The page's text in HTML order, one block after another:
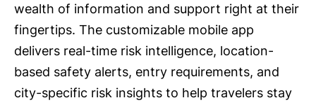
wealth of information and support right at their
fingertips. The customizable mobile app
delivers real-time risk intelligence, location-
based safety alerts, entry requirements, and
city-specific risk insights to help travelers stay